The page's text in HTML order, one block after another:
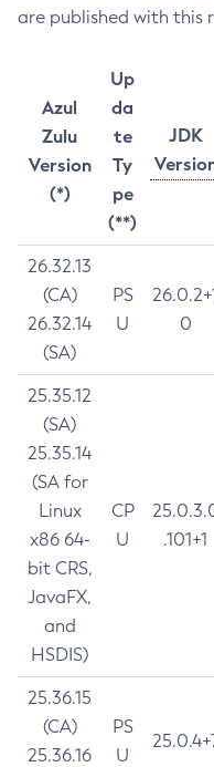
are published with this
Azul
Zulu
Version
(*)
Up
da
te
Ty
pe
(**)
JDK
26.32.13
(CA)
26.32.14
(SA)
PS
U
0
25.35.12
(SA)
25.35.14
(SA for
Linux
x86 64-
bit CRS,
JavaFX,
and
HSDIS)
CP
U
.101+1
25.36.15
(CA)
25.36.16
PS
U